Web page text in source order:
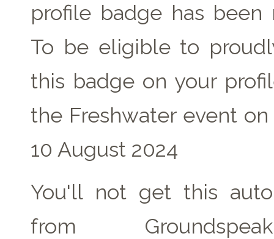
profile badge has been
To be eligible to
this badge on your
the Freshwater event on
10 August 2024
You'll not get this
from